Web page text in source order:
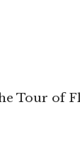
Tour of